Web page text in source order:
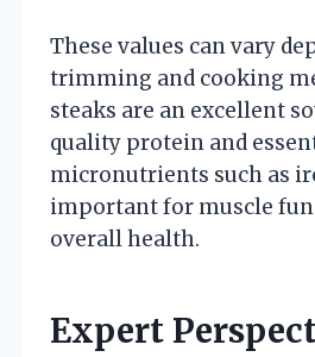
These values can vary
trimming and cooking
steaks are an excellent
quality protein and
micronutrients such as
important for muscle
overall health.
Expert